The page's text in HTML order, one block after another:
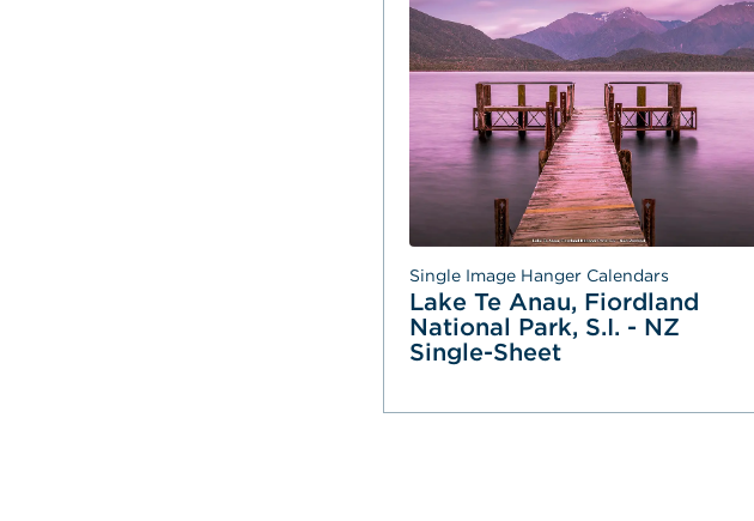
Single Image Hanger Calendars
Lake Te Anau, Fiordland
National Park, S.I. - NZ
Single-Sheet